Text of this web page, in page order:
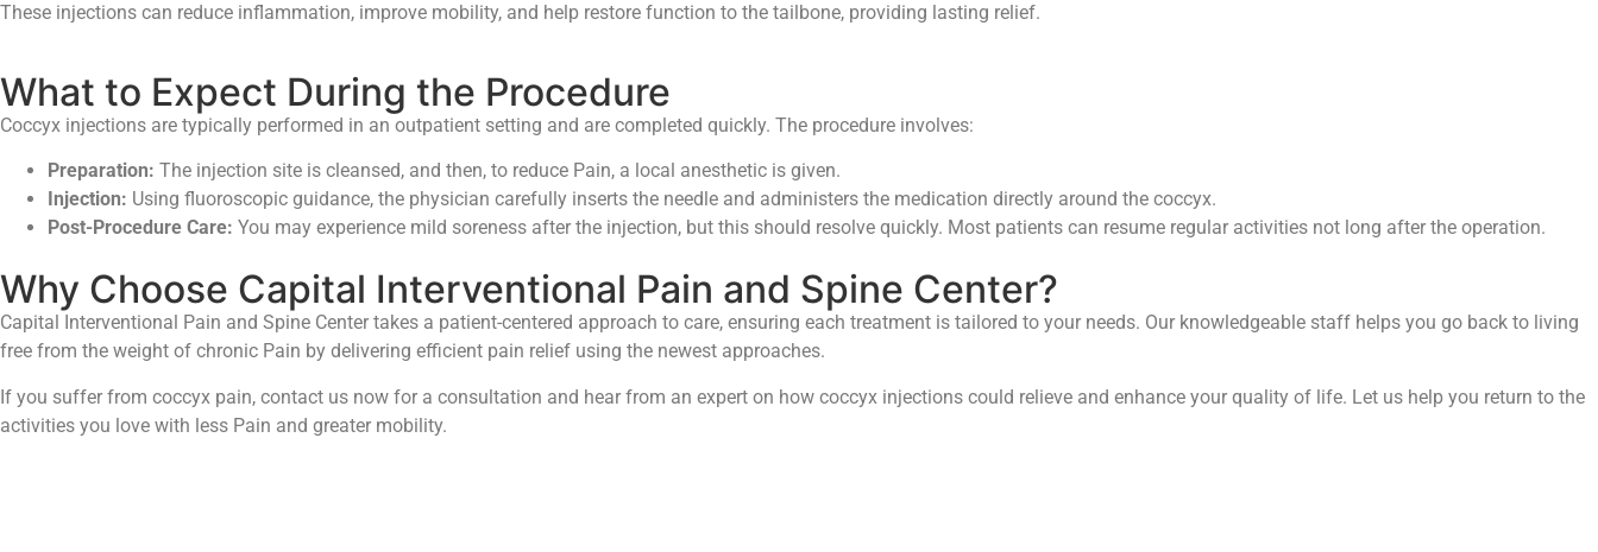
These injections can reduce inflammation, improve mobility, and help restore function to the tailbone, providing lasting relief.
What to Expect During the Procedure
Coccyx injections are typically performed in an outpatient setting and are completed quickly. The procedure involves:
Preparation: The injection site is cleansed, and then, to reduce Pain, a local anesthetic is given.
Injection: Using fluoroscopic guidance, the physician carefully inserts the needle and administers the medication directly around the coccyx.
Post-Procedure Care: You may experience mild soreness after the injection, but this should resolve quickly. Most patients can resume regular activities not long after the operation.
Why Choose Capital Interventional Pain and Spine Center?
Capital Interventional Pain and Spine Center takes a patient-centered approach to care, ensuring each treatment is tailored to your needs. Our knowledgeable staff helps you go back to living
free from the weight of chronic Pain by delivering efficient pain relief using the newest approaches.
If you suffer from coccyx pain, contact us now for a consultation and hear from an expert on how coccyx injections could relieve and enhance your quality of life. Let us help you return to the
activities you love with less Pain and greater mobility.